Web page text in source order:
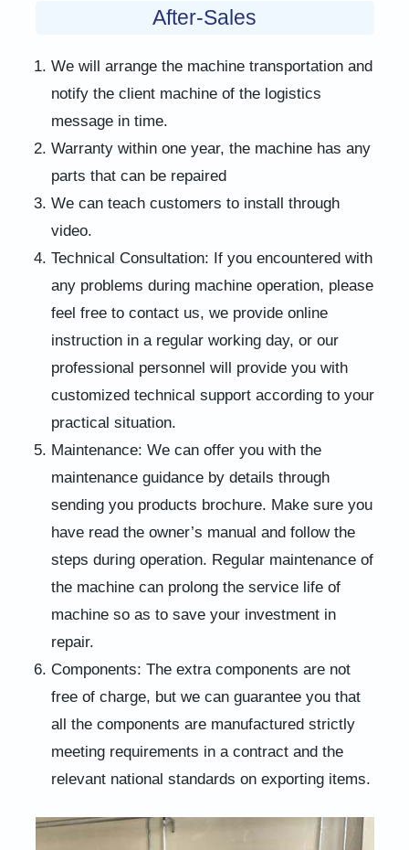
After-Sales
We will arrange the machine transportation and
notify the client machine of the logistics
message in time.
Warranty within one year, the machine has any
parts that can be repaired
We can teach customers to install through
video.
Technical Consultation: If you encountered with
any problems during machine operation, please
feel free to contact us, we provide online
instruction in a regular working day, or our
professional personnel will provide you with
customized technical support according to your
practical situation.
Maintenance: We can offer you with the
maintenance guidance by details through
sending you products brochure. Make sure you
have read the owner’s manual and follow the
steps during operation. Regular maintenance of
the machine can prolong the service life of
machine so as to save your investment in
repair.
Components: The extra components are not
free of charge, but we can guarantee you that
all the components are manufactured strictly
meeting requirements in a contract and the
relevant national standards on exporting items.